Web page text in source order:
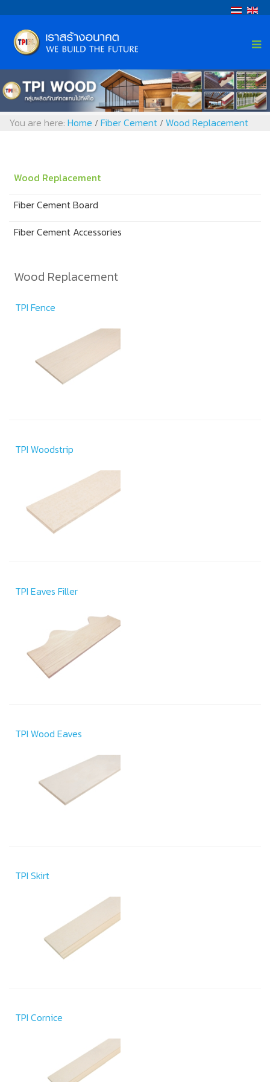
You are here: Home / Fiber Cement / Wood Replacement
Wood Replacement
Fiber Cement Board
Fiber Cement Accessories
Wood Replacement
TPI Fence
TPI Woodstrip
TPI Eaves Filler
TPI Wood Eaves
TPI Skirt
TPI Cornice